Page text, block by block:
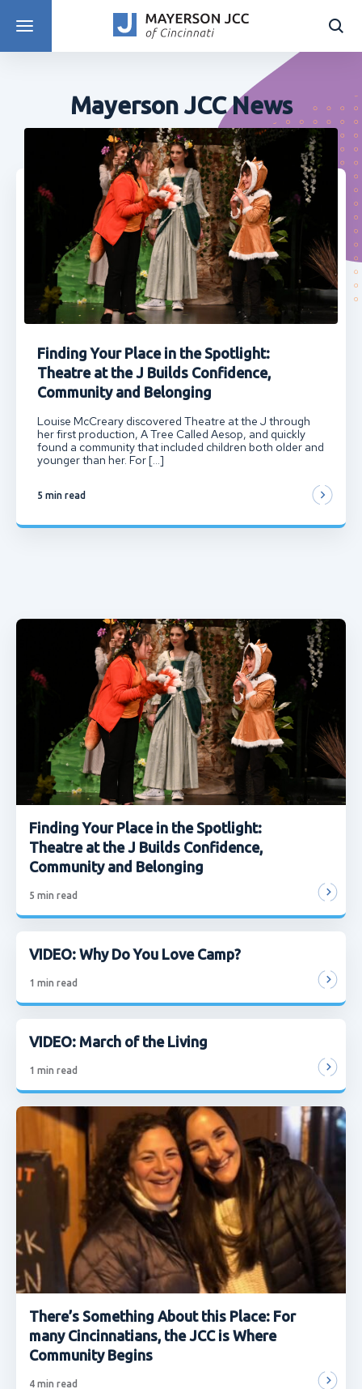
DISCOVER PROGRAMS
Mayerson JCC News
Finding Your Place in the Spotlight:
Theatre at the J Builds Confidence,
Community and Belonging
Louise McCreary discovered Theatre at the J through
her first production, A Tree Called Aesop, and quickly
found a community that included children both older and
younger than her. For […]
5 min read
Finding Your Place in the Spotlight:
Theatre at the J Builds Confidence,
Community and Belonging
5 min read
VIDEO: Why Do You Love Camp?
1 min read
VIDEO: March of the Living
1 min read
There’s Something About this Place: For
many Cincinnatians, the JCC is Where
Community Begins
4 min read